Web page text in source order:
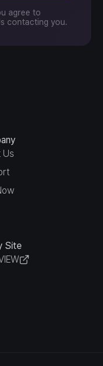
agree to
contacting you.
Us
Site